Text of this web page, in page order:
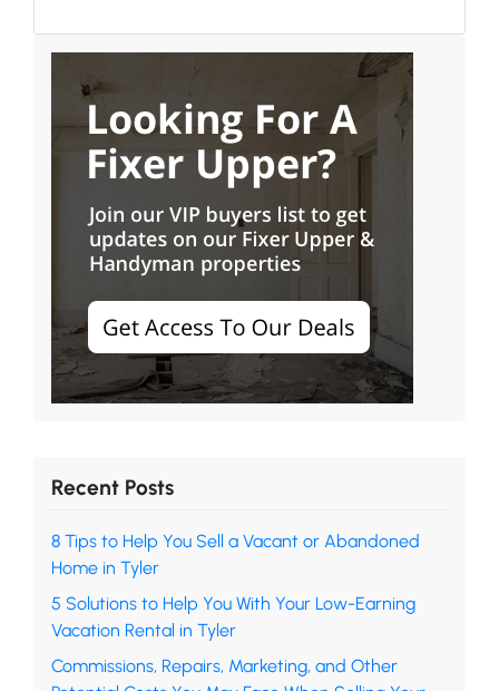
Recent Posts
8 Tips to Help You Sell a Vacant or Abandoned
Home in Tyler
5 Solutions to Help You With Your Low-Earning
Vacation Rental in Tyler
Commissions, Repairs, Marketing, and Other